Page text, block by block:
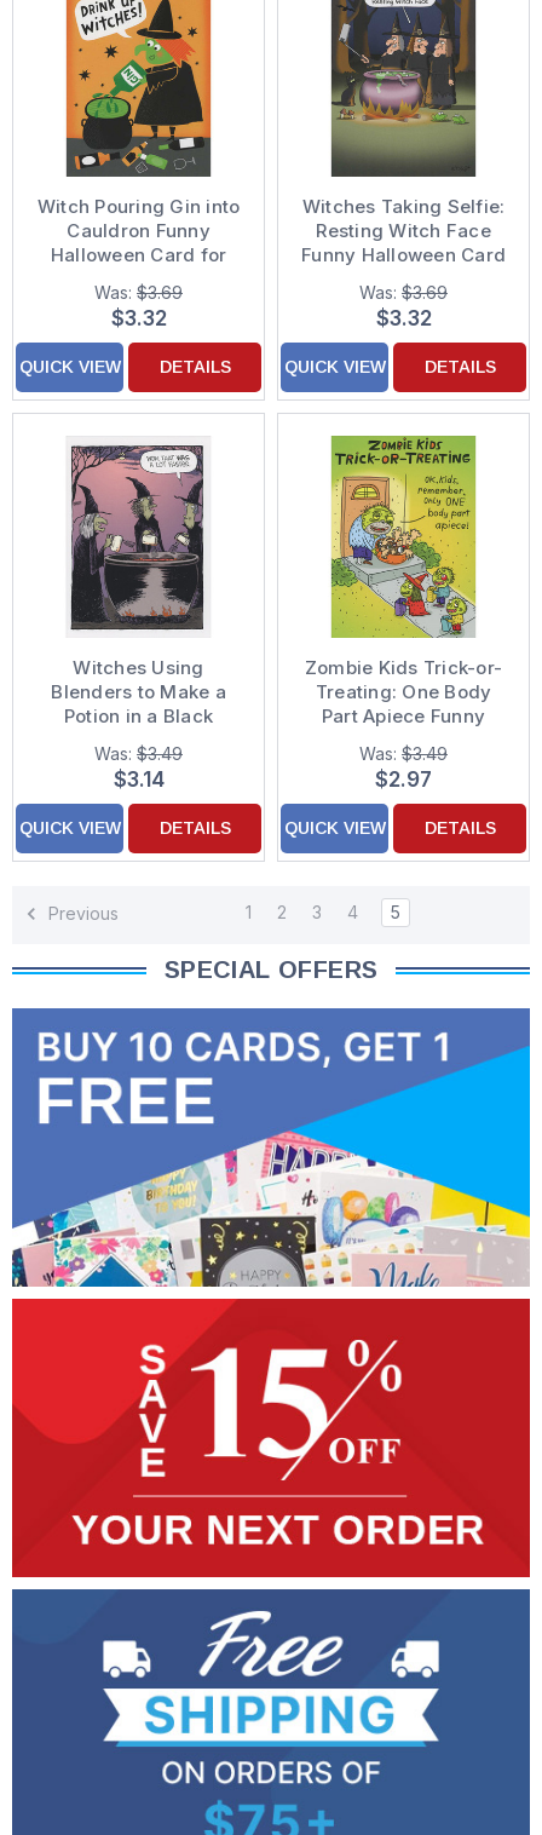
Witch Pouring Gin into
Cauldron Funny
Halloween Card for
Woman
Was: $3.69
$3.32
QUICK VIEW DETAILS
Witches Taking Selfie:
Resting Witch Face
Funny Halloween Card
Was: $3.69
$3.32
QUICK VIEW DETAILS
Witches Using
Blenders to Make a
Potion in a Black
Cauldron Funny /
Humorous Halloween
Card
Was: $3.49
$3.14
QUICK VIEW DETAILS
Zombie Kids Trick-or-
Treating: One Body
Part Apiece Funny
Halloween Card
Was: $3.49
$2.97
QUICK VIEW DETAILS
Previous 1 2 3 4 5
SPECIAL OFFERS